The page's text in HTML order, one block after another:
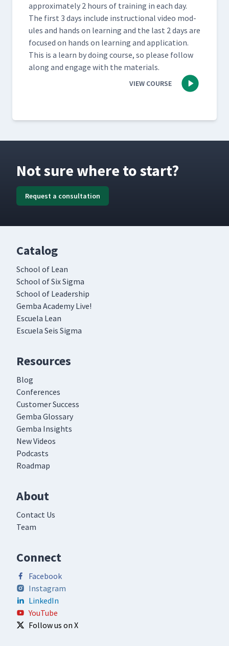
approx­i­mate­ly 2 hours of train­ing in each day.
The first 3 days include instruc­tion­al video mod­
ules and hands on learn­ing and the last 2 days are
focused on hands on learn­ing and appli­ca­tion.
This is a learn by doing course, so please fol­low
along and engage with the materials.
VIEW COURSE
Not sure where to start?
Request a consultation
Catalog
School of Lean
School of Six Sigma
School of Leadership
Gemba Academy Live!
Escuela Lean
Escuela Seis Sigma
Resources
Blog
Conferences
Customer Success
Gemba Glossary
Gemba Insights
New Videos
Podcasts
Roadmap
About
Contact Us
Team
Connect
Facebook
Instagram
LinkedIn
YouTube
Follow us on X